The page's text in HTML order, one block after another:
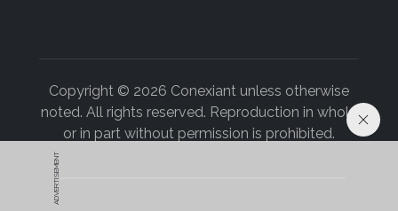
ADVERTISEMENT
Copyright © 2026 Conexiant unless otherwise
noted. All rights reserved. Reproduction in whole
or in part without permission is prohibited.